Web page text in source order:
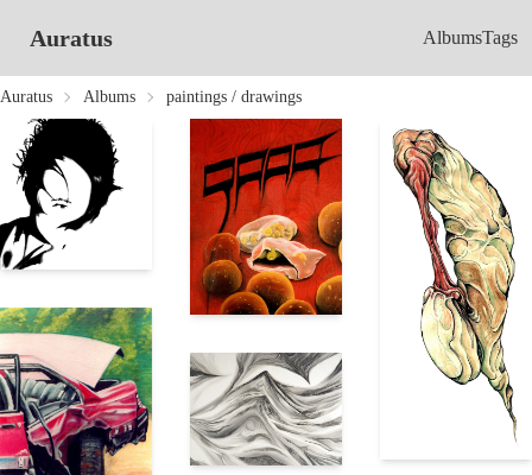
Auratus AlbumsTags
Auratus Albums paintings / drawings